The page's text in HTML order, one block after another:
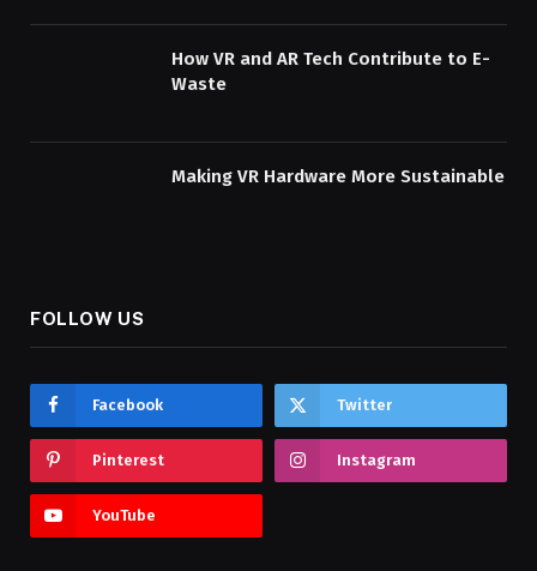
How VR and AR Tech Contribute to E-
Waste
Making VR Hardware More Sustainable
FOLLOW US
Facebook Twitter
Pinterest Instagram
YouTube